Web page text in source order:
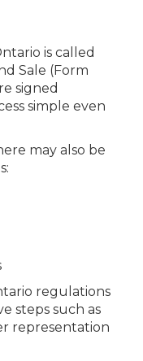
is called
Sale (Form
signed
simple even
may also be
regulations
steps such as
representation